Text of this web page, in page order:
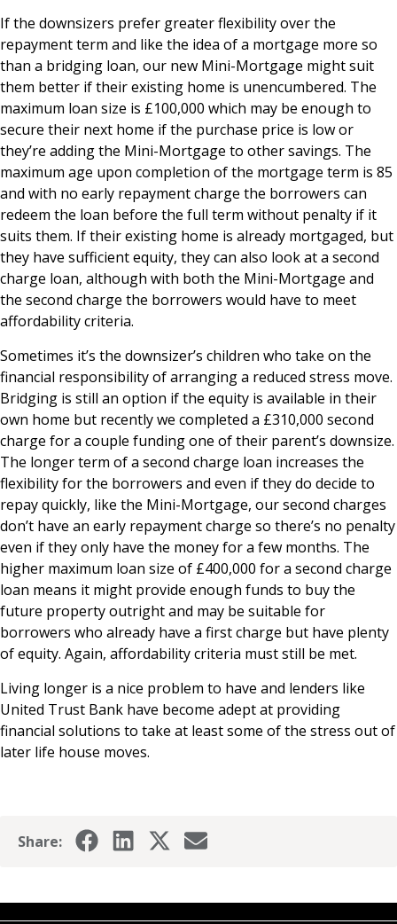
If the downsizers prefer greater flexibility over the
repayment term and like the idea of a mortgage more so
than a bridging loan, our new Mini-Mortgage might suit
them better if their existing home is unencumbered. The
maximum loan size is £100,000 which may be enough to
secure their next home if the purchase price is low or
they’re adding the Mini-Mortgage to other savings. The
maximum age upon completion of the mortgage term is 85
and with no early repayment charge the borrowers can
redeem the loan before the full term without penalty if it
suits them. If their existing home is already mortgaged, but
they have sufficient equity, they can also look at a second
charge loan, although with both the Mini-Mortgage and
the second charge the borrowers would have to meet
affordability criteria.
Sometimes it’s the downsizer’s children who take on the
financial responsibility of arranging a reduced stress move.
Bridging is still an option if the equity is available in their
own home but recently we completed a £310,000 second
charge for a couple funding one of their parent’s downsize.
The longer term of a second charge loan increases the
flexibility for the borrowers and even if they do decide to
repay quickly, like the Mini-Mortgage, our second charges
don’t have an early repayment charge so there’s no penalty
even if they only have the money for a few months. The
higher maximum loan size of £400,000 for a second charge
loan means it might provide enough funds to buy the
future property outright and may be suitable for
borrowers who already have a first charge but have plenty
of equity. Again, affordability criteria must still be met.
Living longer is a nice problem to have and lenders like
United Trust Bank have become adept at providing
financial solutions to take at least some of the stress out of
later life house moves.
Share: